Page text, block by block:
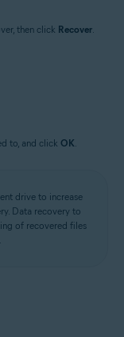
then click Recover
to, and click OK.
drive to increase
Data recovery to
of recovered files